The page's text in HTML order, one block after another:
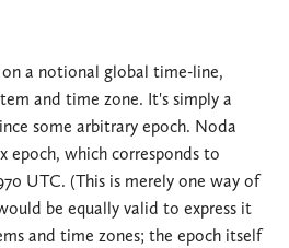
a notional global time-line,
and time zone. It's simply a
some arbitrary epoch. Noda
epoch, which corresponds to
UTC. (This is merely one way of
be equally valid to express it
and time zones; the epoch itself